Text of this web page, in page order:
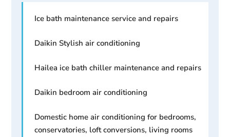
Ice bath maintenance service and repairs
Daikin Stylish air conditioning
Hailea ice bath chiller maintenance and repairs
Daikin bedroom air conditioning
Domestic home air conditioning for bedrooms,
conservatories, loft conversions, living rooms